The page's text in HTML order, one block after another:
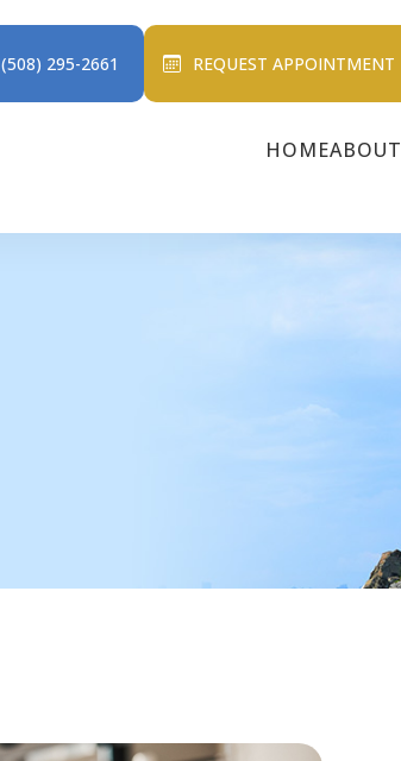
(508) 295-2661 REQUEST APPOINTMENT
HOMEABOUT